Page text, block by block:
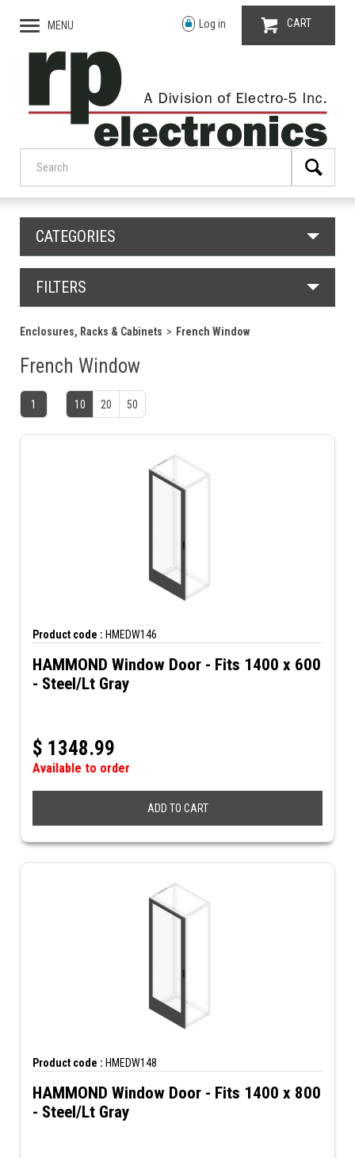
MENU Log in CART
CATEGORIES
FILTERS
Enclosures, Racks & Cabinets French Window
French Window
1 10 20 50
Product code : HMEDW146
HAMMOND Window Door - Fits 1400 x 600
- Steel/Lt Gray
$ 1348.99
Available to order
ADD TO CART
Product code : HMEDW148
HAMMOND Window Door - Fits 1400 x 800
- Steel/Lt Gray